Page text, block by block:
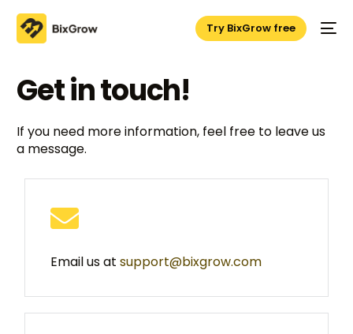
Try BixGrow free
Get in touch!
If you need more information, feel free to leave us
a message.
Email us atsupport@bixgrow.com